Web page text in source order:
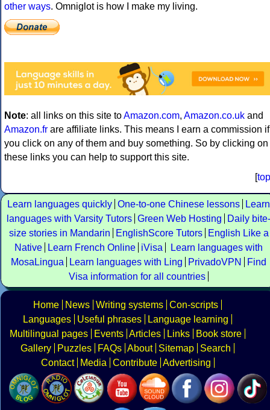
other ways. Omniglot is how I make my living.
Note: all links on this site toAmazon.com, Amazon.co.uk and
Amazon.fr are affiliate links. This means I earn a commission if
you click on any of them and buy something. So by clicking on
these links you can help to support this site.
[top
Learn languages quickly One-to-one Chinese lessons
Learn
languages with Varsity Tutors Green Web Hosting
Daily bite-
size stories in Mandarin
EnglishScore Tutors
English Like a
Native
Learn French Online iVisa
Learn languages with
MosaLingua
Learn languages with Ling PrivadoVPN
Find
Visa information for all countries
Home News Writing systems Con-scripts
Languages
Useful phrases
Language learning
Multilingual pages
Events Articles Links
Book store
Gallery
Puzzles FAQs About Sitemap
Search
Contact
Media Contribute Advertising